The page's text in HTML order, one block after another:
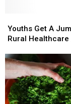
School
Year
Week
School
Year
Week
Get
A
on
Rural
Healthcare
At
UA
Youths Get A
Rural Healthcare
Get
A
on
Rural
Healthcare
At
UA